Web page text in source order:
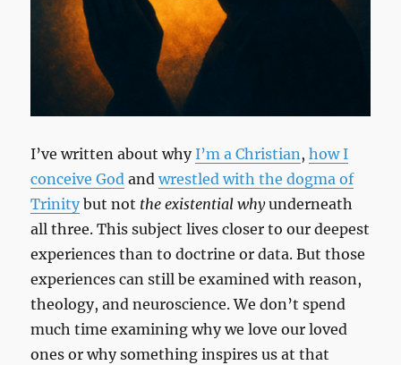
I’ve written about whyI’m a Christian,how I
conceive God andwrestled with the dogma of
Trinitybut not the existential whyunderneath
all three. This subject lives closer to our deepest
experiences than to doctrine or data. But those
experiences can still be examined with reason,
theology, and neuroscience. We don’t spend
much time examining why we love our loved
ones or why something inspires us at that